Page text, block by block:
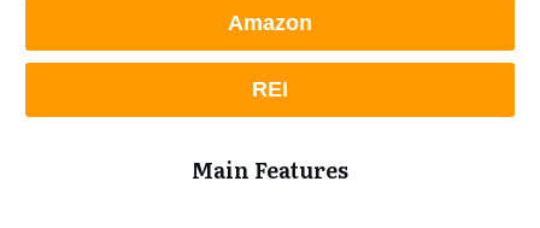
Amazon
REI
Main Features